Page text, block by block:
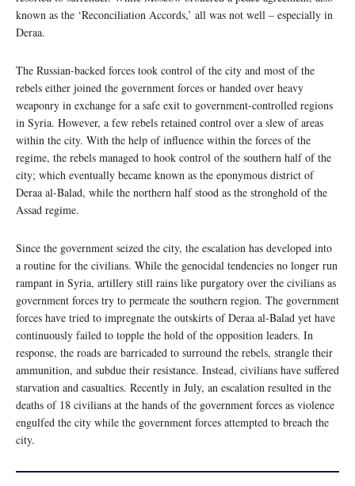
known as the ‘Reconciliation Accords,’ all was not well – especially in
Deraa.
The Russian-backed forces took control of the city and most of the
rebels either joined the government forces or handed over heavy
weaponry in exchange for a safe exit to government-controlled regions
in Syria. However, a few rebels retained control over a slew of areas
within the city. With the help of influence within the forces of the
regime, the rebels managed to hook control of the southern half of the
city; which eventually became known as the eponymous district of
Deraa al-Balad, while the northern half stood as the stronghold of the
Assad regime.
Since the government seized the city, the escalation has developed into
a routine for the civilians. While the genocidal tendencies no longer run
rampant in Syria, artillery still rains like purgatory over the civilians as
government forces try to permeate the southern region. The government
forces have tried to impregnate the outskirts of Deraa al-Balad yet have
continuously failed to topple the hold of the opposition leaders. In
response, the roads are barricaded to surround the rebels, strangle their
ammunition, and subdue their resistance. Instead, civilians have suffered
starvation and casualties. Recently in July, an escalation resulted in the
deaths of 18 civilians at the hands of the government forces as violence
engulfed the city while the government forces attempted to breach the
city.